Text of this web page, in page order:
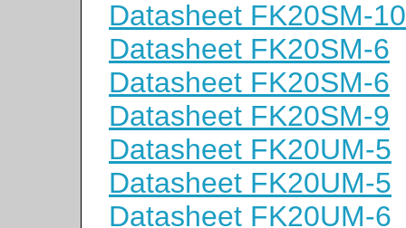
Datasheet FK20SM-10
Datasheet FK20SM-6
Datasheet FK20SM-6
Datasheet FK20SM-9
Datasheet FK20UM-5
Datasheet FK20UM-5
Datasheet FK20UM-6